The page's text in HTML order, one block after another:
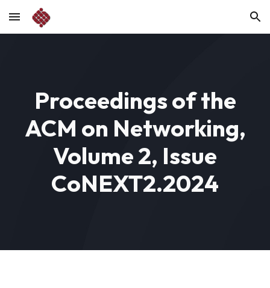
Skip to main content Skip to navigation
Proceedings of the
ACM on Networking,
Volume 2, Issue
CoNEXT2.2024